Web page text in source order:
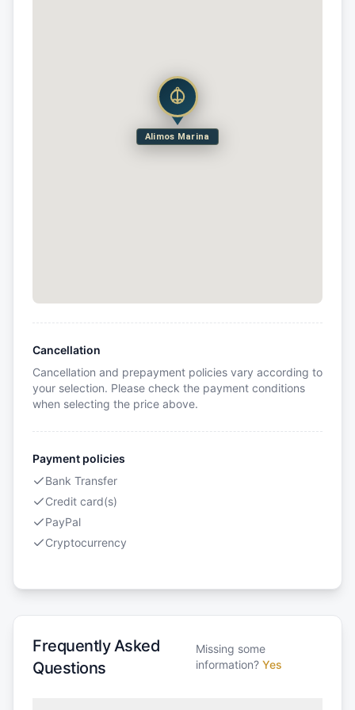
Alimos Marina
Cancellation
Cancellation and prepayment policies vary according to
your selection. Please check the payment conditions
when selecting the price above.
Payment policies
Bank Transfer
Credit card(s)
PayPal
Cryptocurrency
Frequently Asked
Questions
Missing some
information? Yes